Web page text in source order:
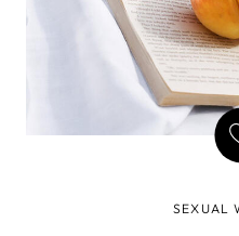
SEXUAL